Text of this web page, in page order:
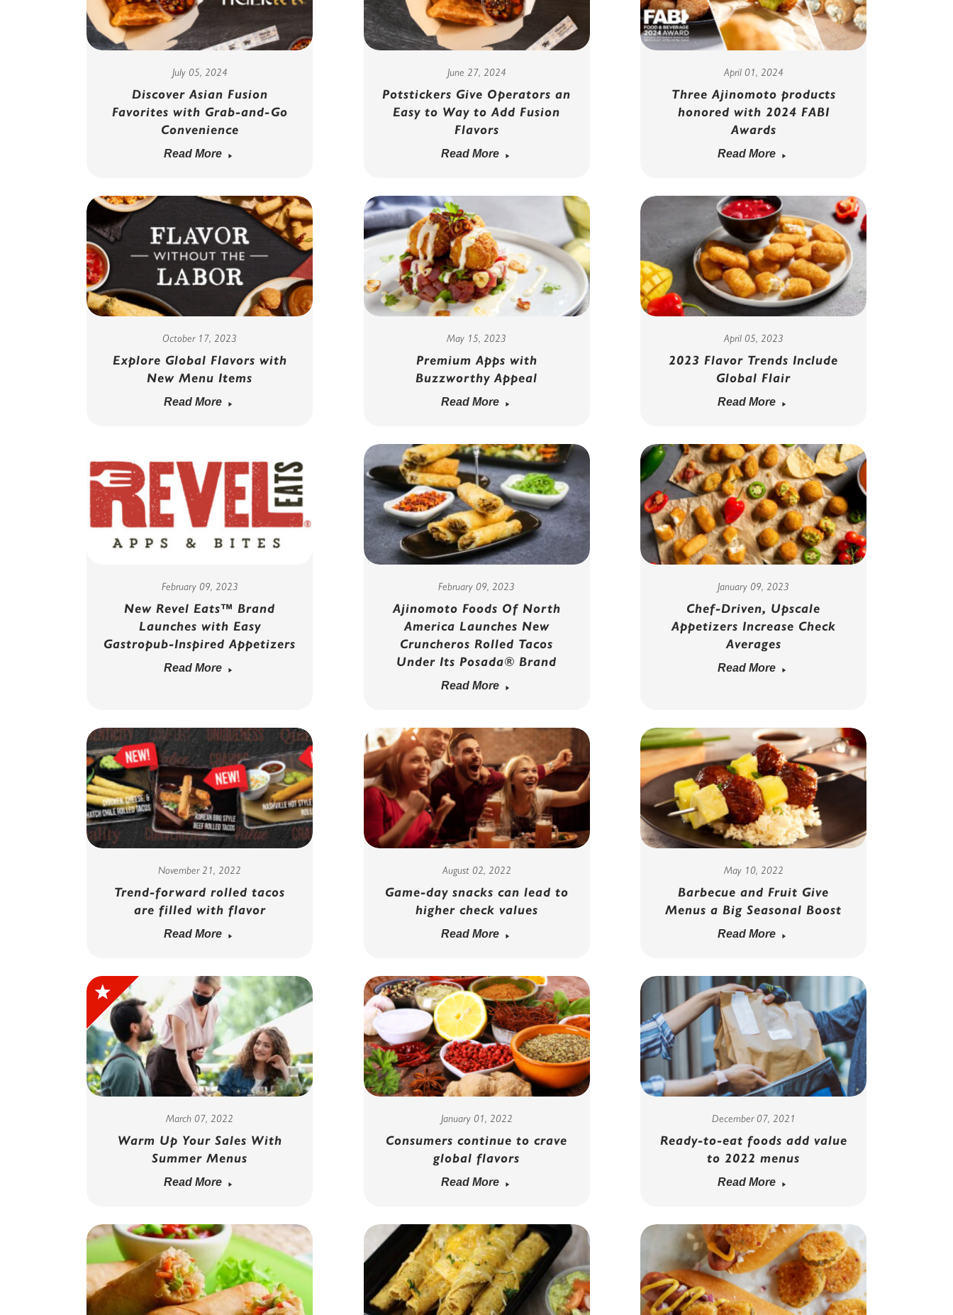
July 05, 2024
Discover Asian Fusion
Favorites with Grab-and-Go
Convenience
Read More
June 27, 2024
Potstickers Give Operators an
Easy to Way to Add Fusion
Flavors
Read More
April 01, 2024
Three Ajinomoto products
honored with 2024 FABI
Awards
Read More
October 17, 2023
Explore Global Flavors with
New Menu Items
Read More
May 15, 2023
Premium Apps with
Buzzworthy Appeal
Read More
April 05, 2023
2023 Flavor Trends Include
Global Flair
Read More
February 09, 2023
New Revel Eats™ Brand
Launches with Easy
Gastropub-Inspired Appetizers
Read More
February 09, 2023
Ajinomoto Foods Of North
America Launches New
Cruncheros Rolled Tacos
Under Its Posada® Brand
Read More
January 09, 2023
Chef-Driven, Upscale
Appetizers Increase Check
Averages
Read More
November 21, 2022
Trend-forward rolled tacos
are filled with flavor
Read More
August 02, 2022
Game-day snacks can lead to
higher check values
Read More
May 10, 2022
Barbecue and Fruit Give
Menus a Big Seasonal Boost
Read More
March 07, 2022
Warm Up Your Sales With
Summer Menus
Read More
January 01, 2022
Consumers continue to crave
global flavors
Read More
December 07, 2021
Ready-to-eat foods add value
to 2022 menus
Read More